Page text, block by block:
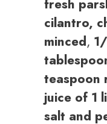
fresh
cilantro,
minced,
teaspoon
juice of 1
salt and